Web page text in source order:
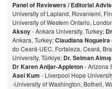
Panel of Reviewers / Editorial
University of Lapland, Rovaniemi,
University of Western Ontario,
Aksoy- Ankara University, Turkey;
Ankara, Turkey;Claudiana
do Ceará-UEC, Fortaleza, Ceará,
University, Türkiye; Dr. Selman Almış
Dr Karen Anijar-Appleton- Arizona
Asei Kum - Liverpool Hope
-University of Washington, Bothell,